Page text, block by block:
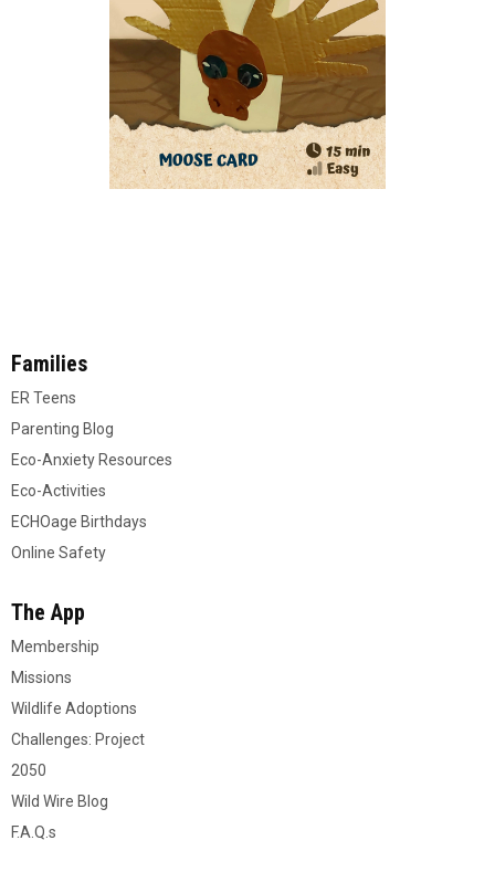
Families
ER Teens
Parenting Blog
Eco-Anxiety Resources
Eco-Activities
ECHOage Birthdays
Online Safety
The App
Membership
Missions
Wildlife Adoptions
Challenges: Project
2050
Wild Wire Blog
F.A.Q.s